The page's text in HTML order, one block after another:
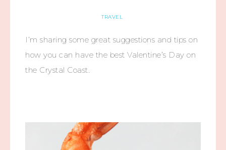
TRAVEL
I’m sharing some great suggestions and tips on
how you can have the best Valentine’s Day on
the Crystal Coast.